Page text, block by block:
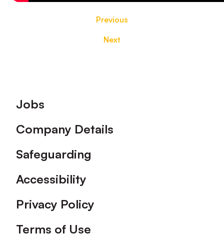
Previous
Next
Footer
Jobs
Company Details
Safeguarding
Accessibility
Privacy Policy
Terms of Use